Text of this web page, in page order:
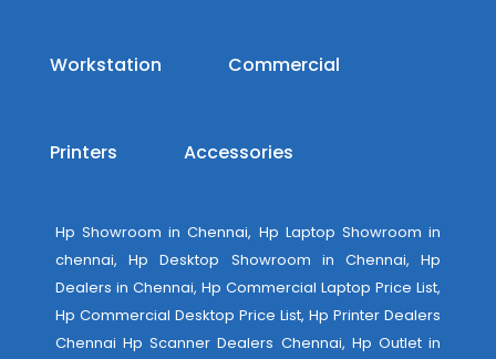
Workstation Commercial
Printers Accessories
Hp Showroom in Chennai, Hp Laptop Showroom in
chennai, Hp Desktop Showroom in Chennai, Hp
Dealers in Chennai, Hp Commercial Laptop Price List,
Hp Commercial Desktop Price List, Hp Printer Dealers
Chennai Hp Scanner Dealers Chennai, Hp Outlet in